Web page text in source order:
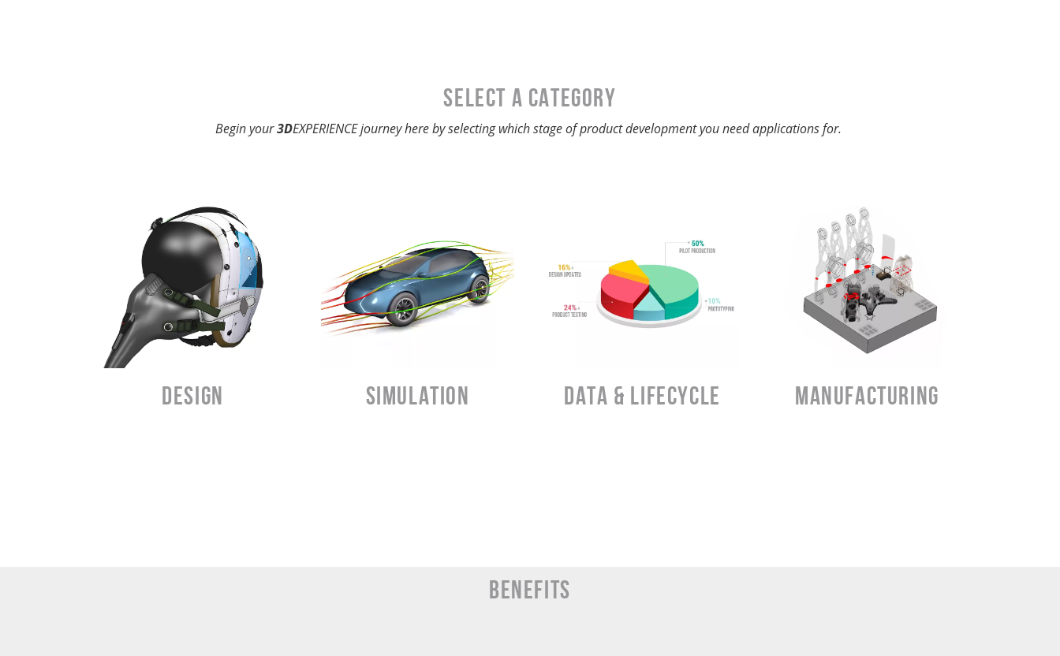
SELECT A Category
Begin your3DEXPERIENCE journey here by selecting which stage of product development you need applications for.
3D
LEARN MORE
DESIGN
3D
SIMULATION DATA & LIFECYCLE
LEARN MORE
MANUFACTURING
BENEFITS